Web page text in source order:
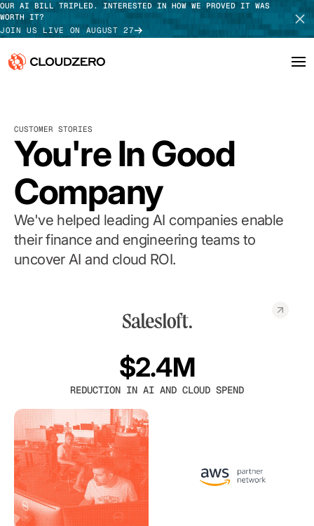
OUR AI BILL TRIPLED. INTERESTED IN HOW WE PROVED IT WAS
WORTH IT?
JOIN US LIVE ON AUGUST 27
Platform
Integrations
Resources
Customers
Pricing
TAKE TOUR
CUSTOMER STORIES
You're In Good
Company
We've helped leading AI companies enable
their finance and engineering teams to
uncover AI and cloud ROI.
$2.4M
REDUCTION IN AI AND CLOUD SPEND